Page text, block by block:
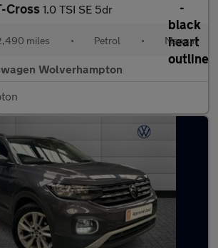
Cross 1.0 TSI SE 5dr
miles • Petrol • Manual
Wolverhampton